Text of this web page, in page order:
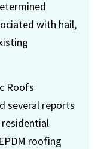
with hail,
Roofs
several reports
roofing